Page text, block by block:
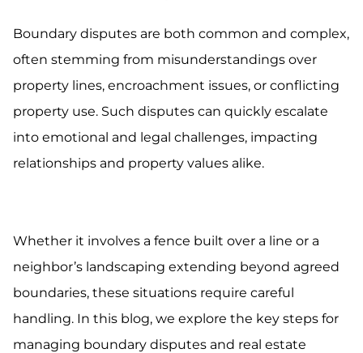
Boundary disputes are both common and complex,
often stemming from misunderstandings over
property lines, encroachment issues, or conflicting
property use. Such disputes can quickly escalate
into emotional and legal challenges, impacting
relationships and property values alike.
Whether it involves a fence built over a line or a
neighbor’s landscaping extending beyond agreed
boundaries, these situations require careful
handling. In this blog, we explore the key steps for
managing boundary disputes and real estate